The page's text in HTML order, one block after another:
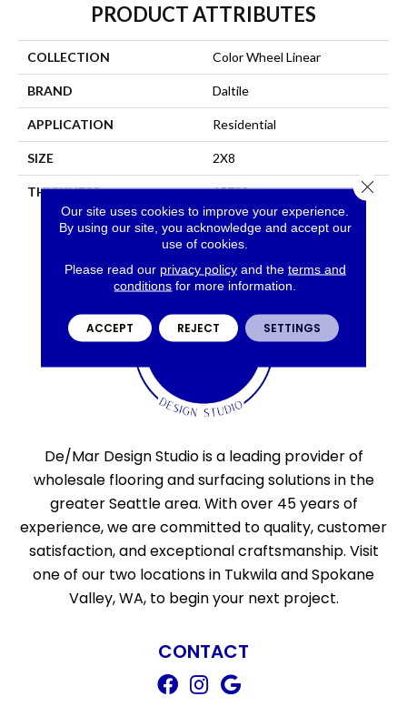
PRODUCT ATTRIBUTES
COLLECTION Color Wheel Linear
BRAND Daltile
APPLICATION Residential
SIZE 2X8
THICKNESS 45793
De/Mar Design Studio is a leading provider of
wholesale flooring and surfacing solutions in the
greater Seattle area. With over 45 years of
experience, we are committed to quality, customer
satisfaction, and exceptional craftsmanship. Visit
one of our two locations in Tukwila and Spokane
Valley, WA, to begin your next project.
CONTACT
Our site uses cookies to improve your experience.
By using our site, you acknowledge and accept our
use of cookies.
Please read our privacy policyand the terms and
conditions for more information.
ACCEPT REJECT SETTINGS
Close